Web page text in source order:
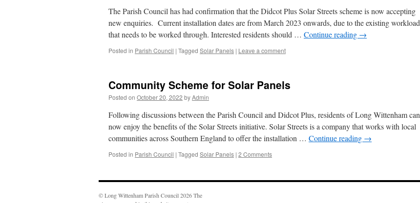
The Parish Council has had confirmation that the Didcot Plus Solar Streets scheme is now accepting
new enquiries. Current installation dates are from March 2023 onwards, due to the existing workload
that needs to be worked through. Interested residents should … Continue reading →
Posted in Parish Council | Tagged Solar Panels | Leave a comment
Community Scheme for Solar Panels
Posted on October 20, 2022 byAdmin
Following discussions between the Parish Council and Didcot Plus, residents of Long Wittenham can
now enjoy the benefits of the Solar Streets initiative. Solar Streets is a company that works with local
communities across Southern England to offer the installation … Continue reading →
Posted in Parish Council | Tagged Solar Panels | 2 Comments
© Long Wittenham Parish Council 2026 The